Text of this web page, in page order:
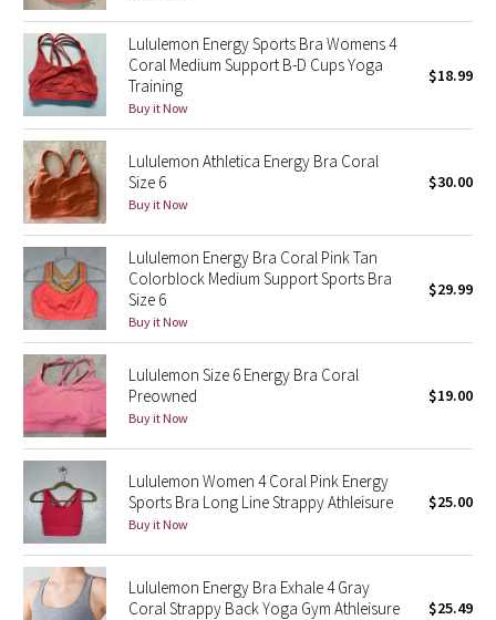
Midnight Bloom
Parallel Stripe
Green Bean/Inkwell
Quiet Stripe
Midnight Iris
Shibori
Stained Glass
Disney x Lululemon
Lululemon x Madhappy
Seawheeze 2022
Seawheeze 2021
Seawheeze 2020
Lululemon Energy Sports Bra Womens 4
Coral Medium Support B-D Cups Yoga
Training
Buy it Now
$18.99
Lululemon Athletica Energy Bra Coral
Size 6
Buy it Now
$30.00
Lululemon Energy Bra Coral Pink Tan
Colorblock Medium Support Sports Bra
Size 6
Buy it Now
$29.99
Lululemon Size 6 Energy Bra Coral
Preowned
Buy it Now
$19.00
Lululemon Women 4 Coral Pink Energy
Sports Bra Long Line Strappy Athleisure
Buy it Now
$25.00
Lululemon Energy Bra Exhale 4 Gray
Coral Strappy Back Yoga Gym Athleisure
$25.49